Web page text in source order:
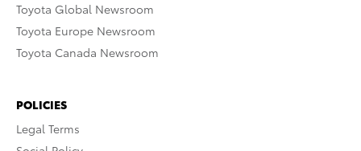
Toyota Global Newsroom
Toyota Europe Newsroom
Toyota Canada Newsroom
POLICIES
Legal Terms